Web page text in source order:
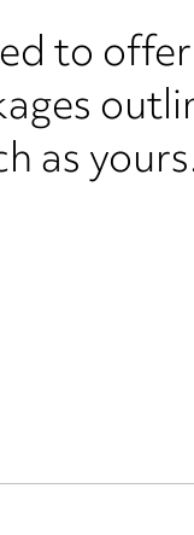
to
as